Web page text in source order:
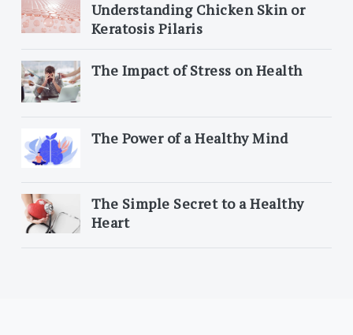
Understanding Chicken Skin or
Keratosis Pilaris
The Impact of Stress on Health
The Power of a Healthy Mind
The Simple Secret to a Healthy
Heart